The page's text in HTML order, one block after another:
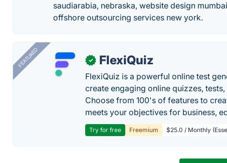
saudiarabia, nebraska, website design
offshore outsourcing services new york.
FEATURED ✓ FlexiQuiz
FlexiQuiz is a powerful online test
create engaging online quizzes,
Choose from 100's of features to
meets your objectives for business,
Try for free Freemium $25.0 / Monthly